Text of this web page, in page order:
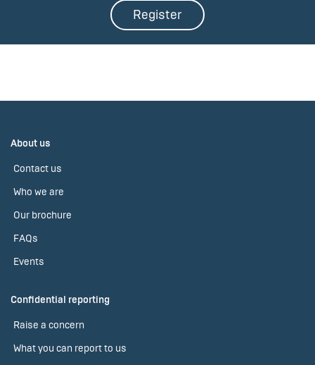
Register
About us
Contact us
Who we are
Our brochure
FAQs
Events
Confidential reporting
Raise a concern
What you can report to us